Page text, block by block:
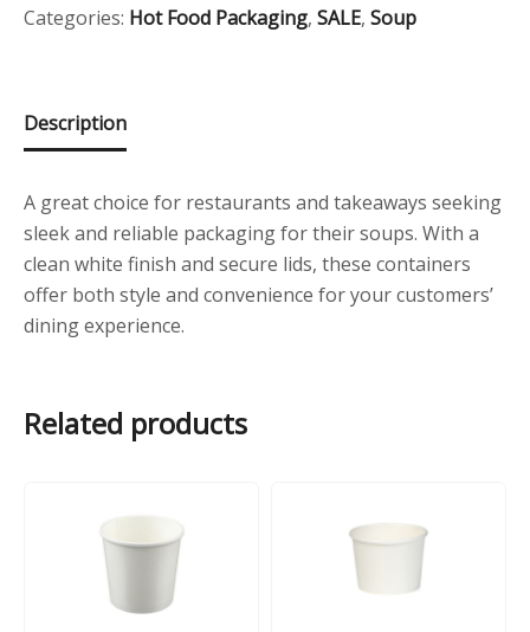
c
a
:
£
3
9
8
e
:
2
5
.
0
Categories: Hot Food Packaging, SALE, Soup
Description
A great choice for restaurants and takeaways seeking
sleek and reliable packaging for their soups. With a
clean white finish and secure lids, these containers
offer both style and convenience for your customers’
dining experience.
Related products